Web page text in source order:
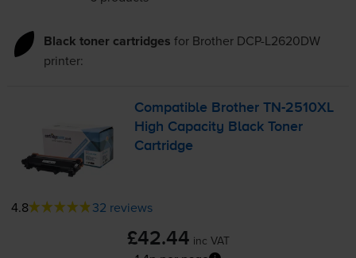
Black toner cartridges for Brother DCP-L2620DW
printer:
Compatible BrotherTN-2510XL
High Capacity Black Toner
Cartridge
4.8 32 reviews
£42.44 inc VAT